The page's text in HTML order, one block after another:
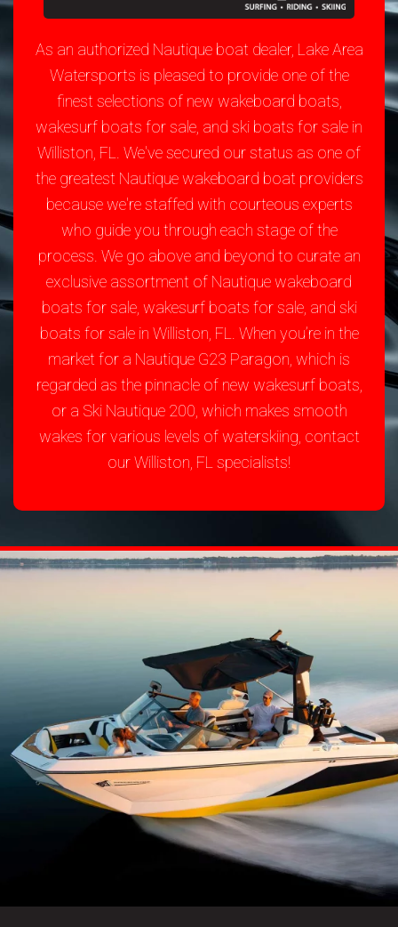
As an authorized Nautique boat dealer, Lake Area
Watersports is pleased to provide one of the
finest selections of new wakeboard boats,
wakesurf boats for sale, and ski boats for sale in
Williston, FL. We've secured our status as one of
the greatest Nautique wakeboard boat providers
because we're staffed with courteous experts
who guide you through each stage of the
process. We go above and beyond to curate an
exclusive assortment of Nautique wakeboard
boats for sale, wakesurf boats for sale, and ski
boats for sale in Williston, FL. When you’re in the
market for a Nautique G23 Paragon, which is
regarded as the pinnacle of new wakesurf boats,
or a Ski Nautique 200, which makes smooth
wakes for various levels of waterskiing, contact
our Williston, FL specialists!